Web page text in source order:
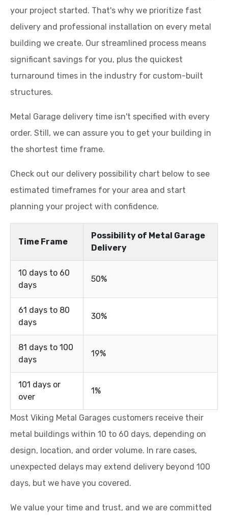
your project started. That's why we prioritize fast
delivery and professional installation on every metal
building we create. Our streamlined process means
significant savings for you, plus the quickest
turnaround times in the industry for custom-built
structures.
Metal Garage delivery time isn't specified with every
order. Still, we can assure you to get your building in
the shortest time frame.
Check out our delivery possibility chart below to see
estimated timeframes for your area and start
planning your project with confidence.
Time Frame
Possibility of Metal Garage
Delivery
10 days to 60
days
50%
61 days to 80
days
30%
81 days to 100
days
19%
101 days or
over
1%
Most Viking Metal Garages customers receive their
metal buildings within 10 to 60 days, depending on
design, location, and order volume. In rare cases,
unexpected delays may extend delivery beyond 100
days, but we have you covered.
We value your time and trust, and we are committed